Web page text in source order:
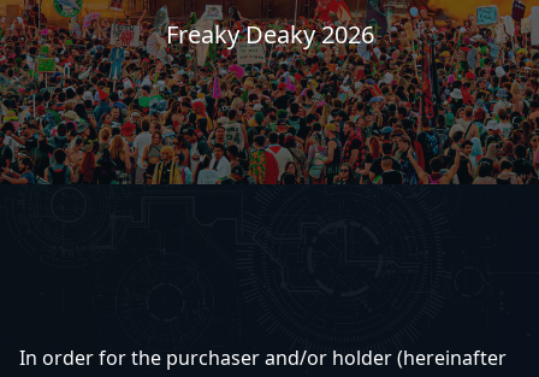
Freaky Deaky 2026
In order for the purchaser and/or holder (hereinafter